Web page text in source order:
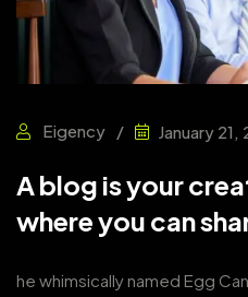
Eigency January 21,
A blog is your
where you can
he whimsically named Egg